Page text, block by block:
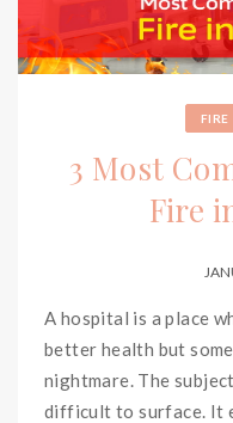
FIRE
3 Most
Fire
A hospital is a place
better health but
nightmare. The
difficult to surface. It